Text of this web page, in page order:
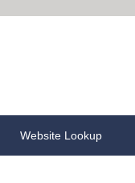
Website Lookup